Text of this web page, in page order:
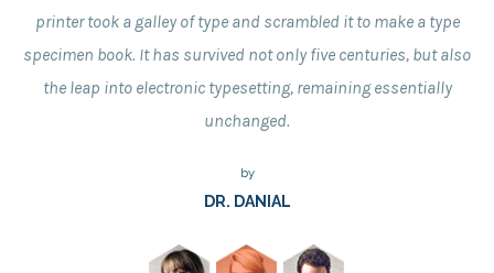
printer took a galley of type and scrambled it to make a type
specimen book. It has survived not only five centuries, but also
the leap into electronic typesetting, remaining essentially
unchanged.
by
DR. DANIAL